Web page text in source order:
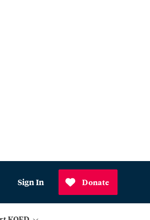
Sign In Donate